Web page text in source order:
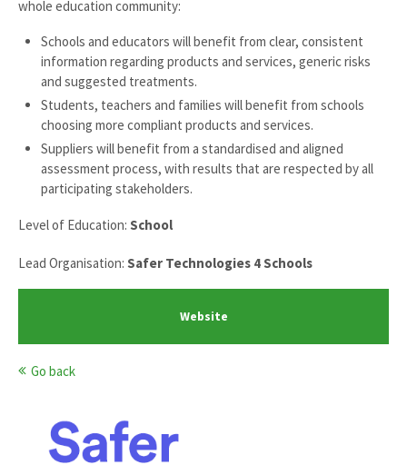
whole education community:
Schools and educators will benefit from clear, consistent
information regarding products and services, generic risks
and suggested treatments.
Students, teachers and families will benefit from schools
choosing more compliant products and services.
Suppliers will benefit from a standardised and aligned
assessment process, with results that are respected by all
participating stakeholders.
Level of Education: School
Lead Organisation: Safer Technologies 4 Schools
Website
Go back